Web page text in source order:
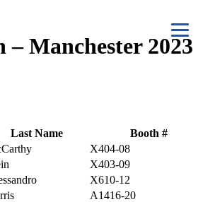
– Manchester 2023
Last Name
Booth #
X404-08
X403-09
X610-12
A1416-20